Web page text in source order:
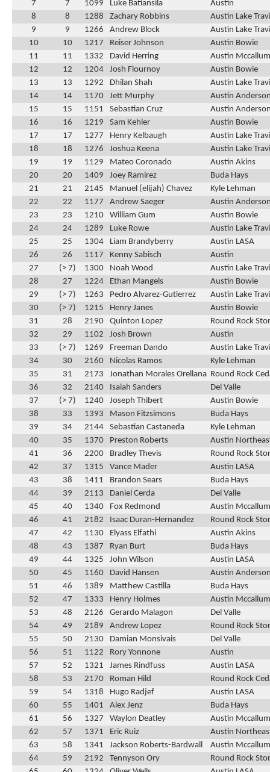
7
7 1099 Luke Batiansila
Austin
8
8 1288 Zachary Robbins
Austin Lake
9
9 1266 Andrew Block
Austin Lake
10
10 1217 Reiser Johnson
Austin Bowie
11
11 1332 David Herring
Austin Mccallum
12
12 1204 Josh Flournoy
Austin Bowie
13
13 1292 Dhilan Shah
Austin Lake
14
14 1170 Jett Murphy
Austin
15
15 1151 Sebastian Cruz
Austin
16
16 1219 Sam Kehler
Austin Bowie
17
17 1277 Henry Kelbaugh
Austin Lake
18
18 1276 Joshua Keena
Austin Lake
19
19 1129 Mateo Coronado
Austin Akins
20
20 1409 Joey Ramirez
Buda Hays
21
21 2145 Manuel (elijah) Chavez
Kyle Lehman
22
22 1177 Andrew Saeger
Austin
23
23 1210 William Gum
Austin Bowie
24
24 1289 Luke Rowe
Austin Lake
25
25 1304 Liam Brandyberry
Austin LASA
26
26 1117 Kenny Sabisch
Austin
27
(> 7) 1300 Noah Wood
Austin Lake
28
27 1224 Ethan Mangels
Austin Bowie
29
(> 7) 1263 Pedro Alvarez-Gutierrez
Austin Lake
30
(> 7) 1215 Henry Janes
Austin Bowie
31
28 2190 Quinton Lopez
Round Rock
32
29 1102 Josh Brown
Austin
33
(> 7) 1269 Freeman Dando
Austin Lake
34
30 2160 Nicolas Ramos
Kyle Lehman
35
31 2173 Jonathan Morales Orellana Round Rock
36
32 2140 Isaiah Sanders
Del Valle
37
(> 7) 1240 Joseph Thibert
Austin Bowie
38
33 1393 Mason Fitzsimons
Buda Hays
39
34 2144 Sebastian Castaneda
Kyle Lehman
40
35 1370 Preston Roberts
Austin
41
36 2200 Bradley Thevis
Round Rock
42
37 1315 Vance Mader
Austin LASA
43
38 1411 Brandon Sears
Buda Hays
44
39 2113 Daniel Cerda
Del Valle
45
40 1340 Fox Redmond
Austin Mccallum
46
41 2182 Isaac Duran-Hernandez
Round Rock
47
42 1130 Elyass Elfathi
Austin Akins
48
43 1387 Ryan Burt
Buda Hays
49
44 1325 John Wilson
Austin LASA
50
45 1160 David Hansen
Austin
51
46 1389 Matthew Castilla
Buda Hays
52
47 1333 Henry Holmes
Austin Mccallum
53
48 2126 Gerardo Malagon
Del Valle
54
49 2189 Andrew Lopez
Round Rock
55
50 2130 Damian Monsivais
Del Valle
56
51 1122 Rory Yonnone
Austin
57
52 1321 James Rindfuss
Austin LASA
58
53 2170 Roman Hild
Round Rock
59
54 1318 Hugo Radjef
Austin LASA
60
55 1401 Alex Jenz
Buda Hays
61
56 1327 Waylon Deatley
Austin Mccallum
62
57 1371 Eric Ruiz
Austin
63
58 1341 Jackson Roberts-Bardwall
Austin Mccallum
64
59 2192 Tennyson Ory
Round Rock